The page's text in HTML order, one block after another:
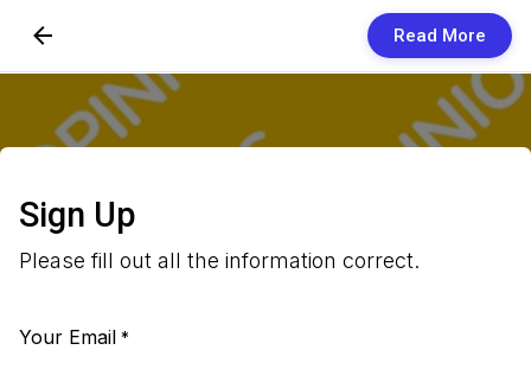
Read More
Newsletters
Research
Vision
Skip to Content
Sign Up
Please fill out all the information correct.
Your Email *